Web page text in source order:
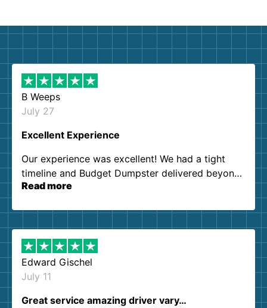
B Weeps
July 27
Excellent Experience
Our experience was excellent! We had a tight
timeline and Budget Dumpster delivered beyond
our expectations. Customer service agents were
them again. I highly recommend!
Read more
Edward Gischel
July 11
Great service amazing driver vary…